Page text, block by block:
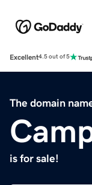
Excellent4.5 out of 5
The domain
is for sale!